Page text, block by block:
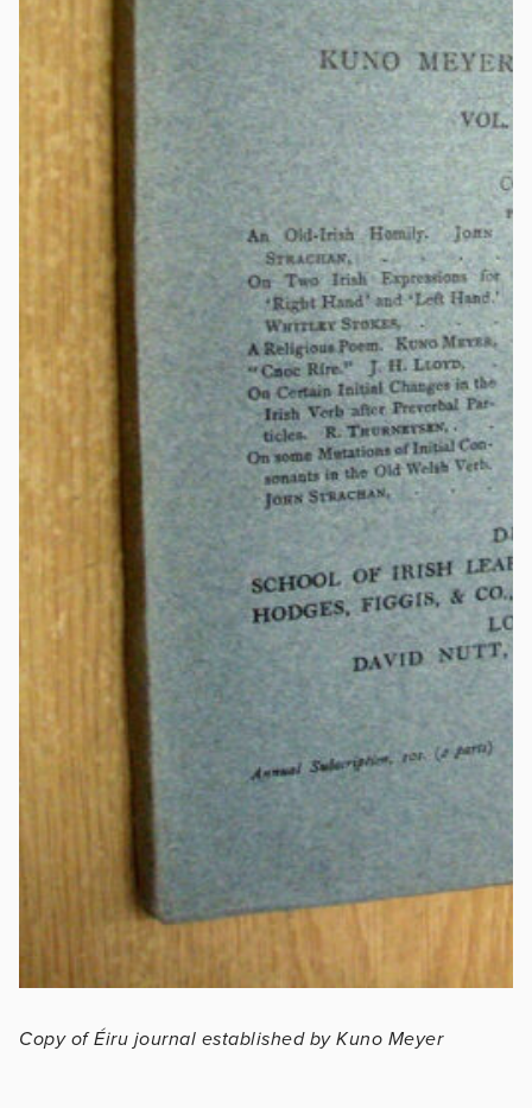
Copy of Éiru journal established by Kuno Meyer